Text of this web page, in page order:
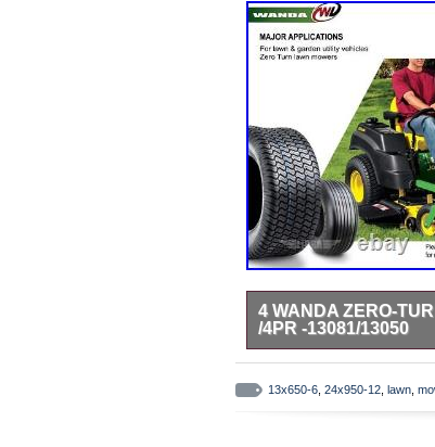
4 WANDA ZERO-
/4PR -13081/13050
Lawn & golf cart tires.
13×6.5-6 Front & 24×9.5-
lawn & garden utility
13x650-6 24x950-12 lawn